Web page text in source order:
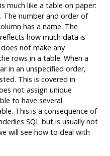
much like a table on paper:
The number and order of
has a name. The
how much data is
not make any
rows in a table. When a
in an unspecified order,
This is covered in
not assign unique
to have several
This is a consequence of
SQL but is usually not
will see how to deal with